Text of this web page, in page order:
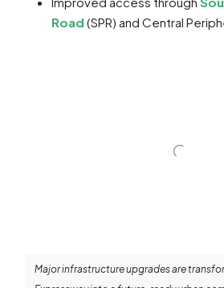
Road (SPR) and Central
Major infrastructure upgrades are